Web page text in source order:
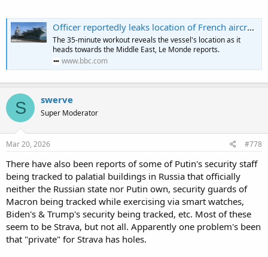
Officer reportedly leaks location of French aircraft carrier with Strava run
The 35-minute workout reveals the vessel's location as it
heads towards the Middle East, Le Monde reports.
www.bbc.com
S swerve
Super Moderator
Mar 20, 2026 #778
There have also been reports of some of Putin's security staff
being tracked to palatial buildings in Russia that officially
neither the Russian state nor Putin own, security guards of
Macron being tracked while exercising via smart watches,
Biden's & Trump's security being tracked, etc. Most of these
seem to be Strava, but not all. Apparently one problem's been
that "private" for Strava has holes.